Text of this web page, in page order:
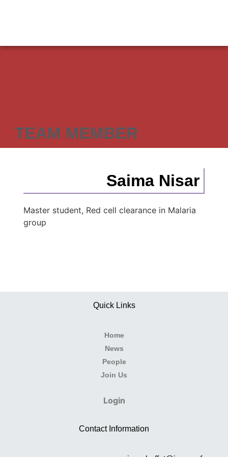
TEAM MEMBER
Saima Nisar
Master student, Red cell clearance in Malaria
group
Quick Links
Home
News
People
Join Us
Login
Contact Information